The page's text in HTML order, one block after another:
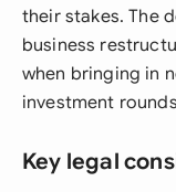
their stakes. The
business
when bringing in
investment
Key legal